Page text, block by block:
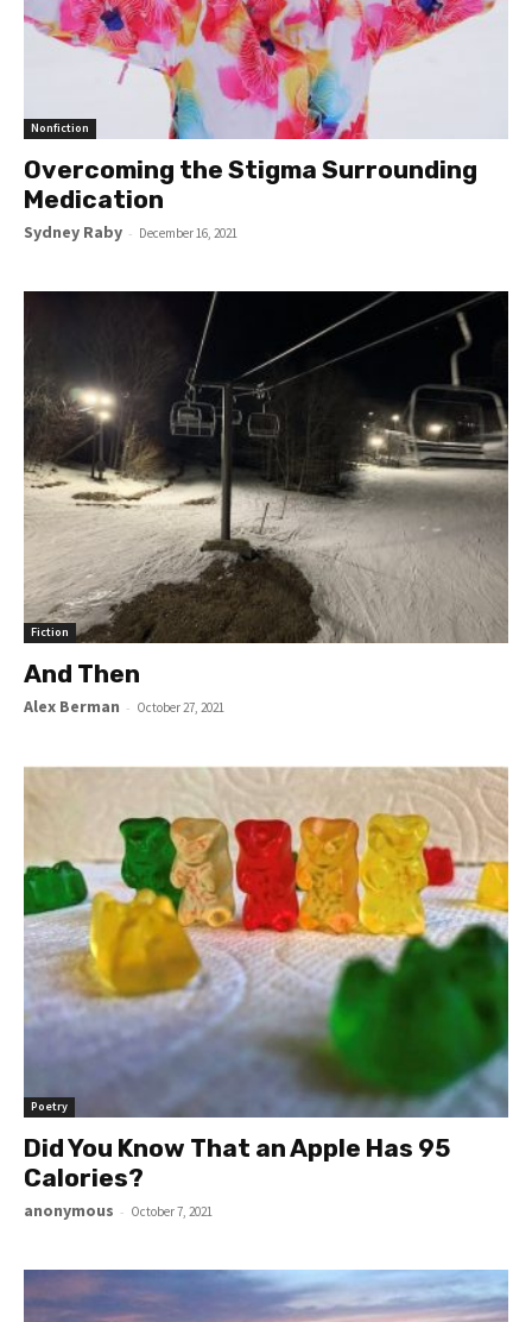
Nonfiction
Overcoming the Stigma Surrounding
Medication
Sydney Raby - December 16, 2021
Fiction
And Then
Alex Berman - October 27, 2021
Poetry
Did You Know That an Apple Has 95
Calories?
anonymous - October 7, 2021